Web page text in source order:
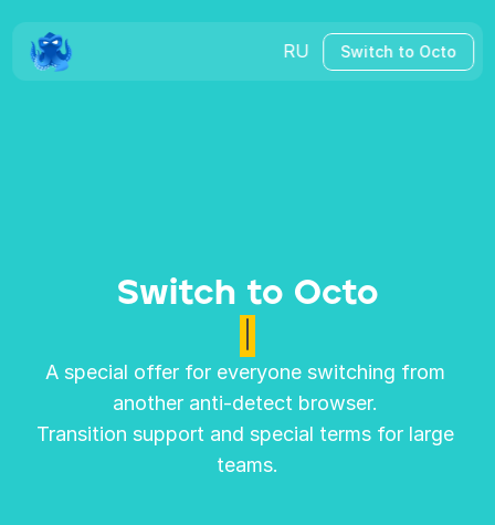
RU Switch to Octo
Switch to Octo
A special offer for everyone switching from
another anti-detect browser.
Transition support and special terms for large
teams.